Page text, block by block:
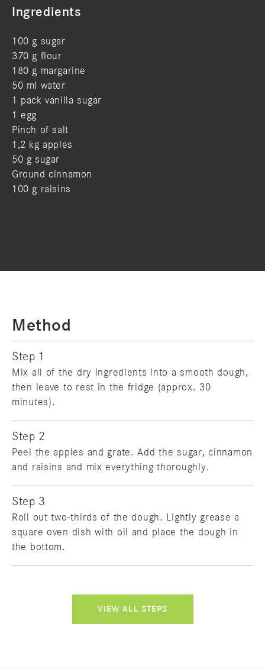
Ingredients
100 g sugar
370 g flour
180 g margarine
50 ml water
1 pack vanilla sugar
1 egg
Pinch of salt
1,2 kg apples
50 g sugar
Ground cinnamon
100 g raisins
Method
Step 1
Mix all of the dry ingredients into a smooth dough,
then leave to rest in the fridge (approx. 30
minutes).
Step 2
Peel the apples and grate. Add the sugar, cinnamon
and raisins and mix everything thoroughly.
Step 3
Roll out two-thirds of the dough. Lightly grease a
square oven dish with oil and place the dough in
the bottom.
VIEW ALL STEPS